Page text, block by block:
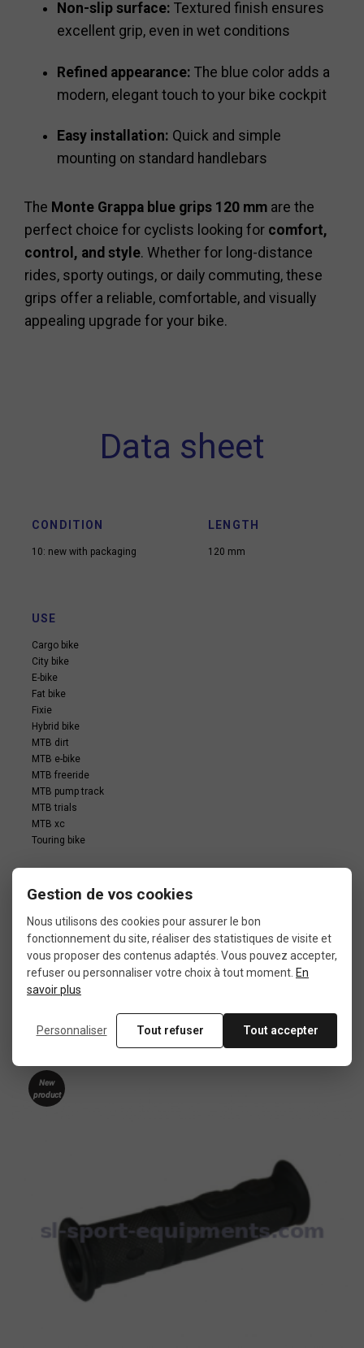
Non-slip surface: Textured finish ensures
excellent grip, even in wet conditions
Refined appearance: The blue color adds a
modern, elegant touch to your bike cockpit
Easy installation: Quick and simple
mounting on standard handlebars
The Monte Grappa blue grips 120 mm are the
perfect choice for cyclists looking for comfort,
control, and style. Whether for long-distance
rides, sporty outings, or daily commuting, these
grips offer a reliable, comfortable, and visually
appealing upgrade for your bike.
Data sheet
CONDITION
10: new with packaging
LENGTH
120 mm
USE
Cargo bike
City bike
E-bike
Fat bike
Fixie
Hybrid bike
MTB dirt
MTB e-bike
MTB freeride
MTB pump track
MTB trials
MTB xc
Touring bike
In the same category
4 other products seleted for you
New
product
Gestion de vos cookies
Nous utilisons des cookies pour assurer le bon
fonctionnement du site, réaliser des statistiques de visite et
vous proposer des contenus adaptés. Vous pouvez accepter,
refuser ou personnaliser votre choix à tout moment. En
savoir plus
Personnaliser Tout refuser Tout accepter